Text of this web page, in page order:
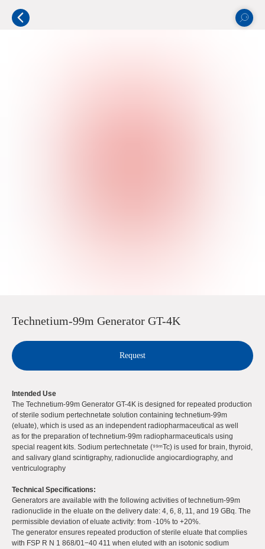
Technetium-99m Generator GT-4K
Request
Intended Use
The Technetium-99m Generator GT-4K is designed for repeated production
of sterile sodium pertechnetate solution containing technetium-99m
(eluate), which is used as an independent radiopharmaceutical as well
as for the preparation of technetium-99m radiopharmaceuticals using
special reagent kits. Sodium pertechnetate (⁹⁹ᵐTc) is used for brain, thyroid,
and salivary gland scintigraphy, radionuclide angiocardiography, and
ventriculography
Technical Specifications:
Generators are available with the following activities of technetium-99m
radionuclide in the eluate on the delivery date: 4, 6, 8, 11, and 19 GBq. The
permissible deviation of eluate activity: from -10% to +20%.
The generator ensures repeated production of sterile eluate that complies
with FSP R N 1 868/01−40 411 when eluted with an isotonic sodium